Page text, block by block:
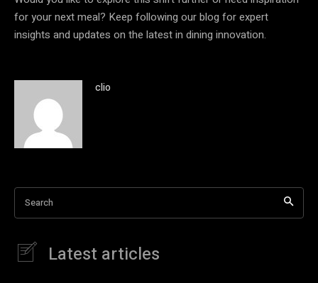
for your next meal? Keep following our blog for expert
insights and updates on the latest in dining innovation.
clio
Search
Latest articles